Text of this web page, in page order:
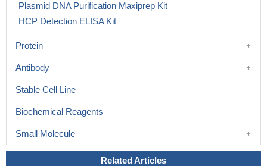
Plasmid DNA Purification Maxiprep Kit
HCP Detection ELISA Kit
Protein
Antibody
Stable Cell Line
Biochemical Reagents
Small Molecule
Related Articles